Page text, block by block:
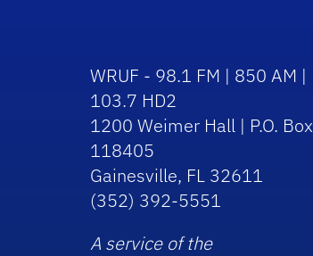
WRUF - 98.1 FM | 850 AM |
103.7 HD2
1200 Weimer Hall | P.O. Box
118405
Gainesville, FL 32611
(352) 392-5551
A service of the